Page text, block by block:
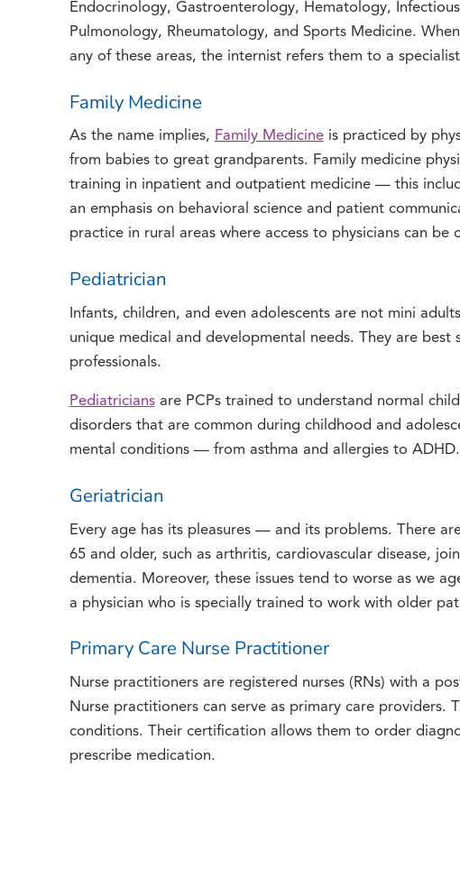
Endocrinology, Gastroenterology, Hematology,
Pulmonology, Rheumatology, and Sports Medicine.
any of these areas, the internist refers them to a
Family Medicine
As the name implies, Family Medicineis practiced by
from babies to great grandparents. Family medicine
training in inpatient and outpatient medicine — this
an emphasis on behavioral science and patient
practice in rural areas where access to physicians can be
Pediatrician
Infants, children, and even adolescents are not mini
unique medical and developmental needs. They are
professionals.
Pediatriciansare PCPs trained to understand normal
disorders that are common during childhood and
mental conditions — from asthma and allergies to ADHD.
Geriatrician
Every age has its pleasures — and its problems. There
65 and older, such as arthritis, cardiovascular disease,
dementia. Moreover, these issues tend to worse as we
a physician who is specially trained to work with older
Primary Care Nurse Practitioner
Nurse practitioners are registered nurses (RNs) with a
Nurse practitioners can serve as primary care
conditions. Their certification allows them to order
prescribe medication.